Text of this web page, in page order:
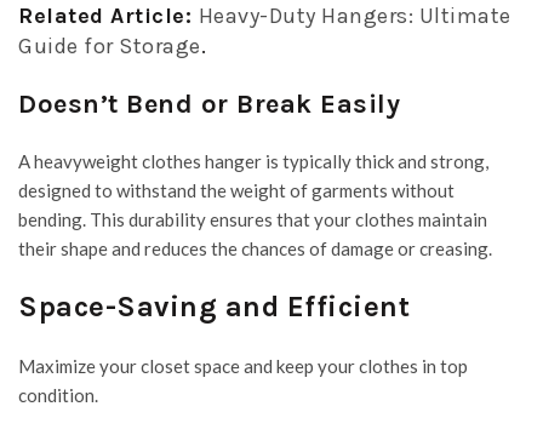
Related Article: Heavy-Duty Hangers: Ultimate
Guide for Storage.
Doesn’t Bend or Break Easily
A heavyweight clothes hanger is typically thick and strong,
designed to withstand the weight of garments without
bending. This durability ensures that your clothes maintain
their shape and reduces the chances of damage or creasing.
Space-Saving and Efficient
Maximize your closet space and keep your clothes in top
condition.